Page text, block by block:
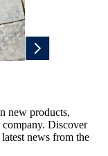
new products,
Discover
news from the